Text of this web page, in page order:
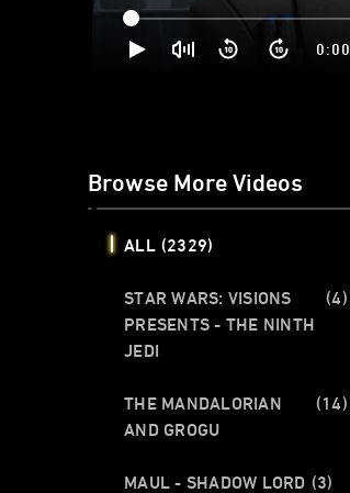
0:00
Browse More Videos
ALL (2329)
STAR WARS: VISIONS
PRESENTS - THE NINTH
JEDI
(4)
THE MANDALORIAN
AND GROGU
(14)
MAUL - SHADOW LORD (3)